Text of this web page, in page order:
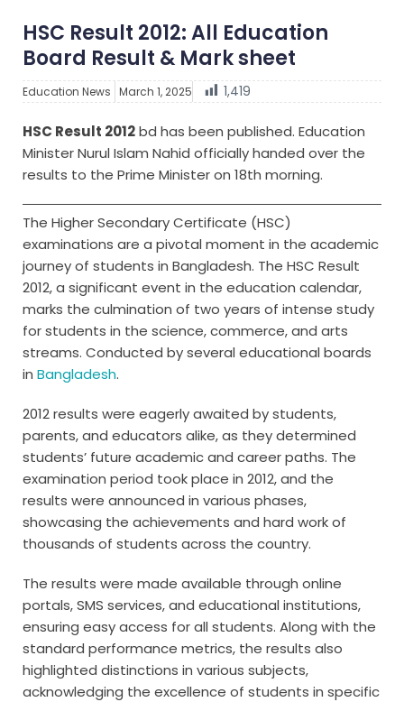
HSC Result 2012: All Education
Board Result & Mark sheet
Education News March 1, 2025 1,419
HSC Result 2012bd has been published. Education
Minister Nurul Islam Nahid officially handed over the
results to the Prime Minister on 18th morning.
The Higher Secondary Certificate (HSC)
examinations are a pivotal moment in the academic
journey of students in Bangladesh. The HSC Result
2012, a significant event in the education calendar,
marks the culmination of two years of intense study
for students in the science, commerce, and arts
streams. Conducted by several educational boards
in Bangladesh.
2012 results were eagerly awaited by students,
parents, and educators alike, as they determined
students’ future academic and career paths. The
examination period took place in 2012, and the
results were announced in various phases,
showcasing the achievements and hard work of
thousands of students across the country.
The results were made available through online
portals, SMS services, and educational institutions,
ensuring easy access for all students. Along with the
standard performance metrics, the results also
highlighted distinctions in various subjects,
acknowledging the excellence of students in specific